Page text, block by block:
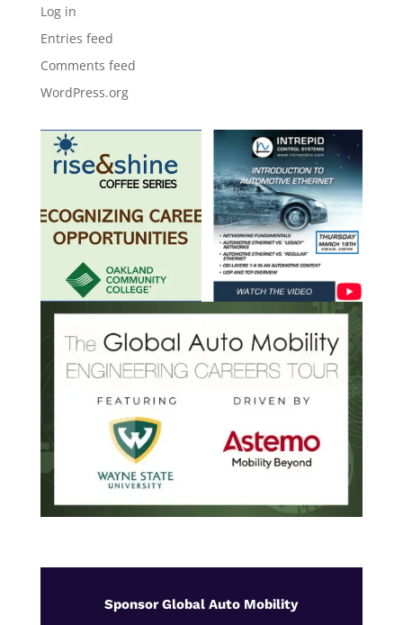
Log in
Entries feed
Comments feed
WordPress.org
Sponsor Global Auto Mobility